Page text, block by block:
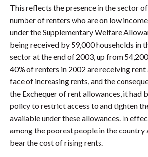
This reflects the presence in the sector
number of renters who are on low
under the Supplementary Welfare
being received by 59,000 households in
sector at the end of 2003, up from
40% of renters in 2002 are receiving rent
face of increasing rents, and the
the Exchequer of rent allowances, it had
policy to restrict access to and tighten
available under these allowances. In
among the poorest people in the country
bear the cost of rising rents.